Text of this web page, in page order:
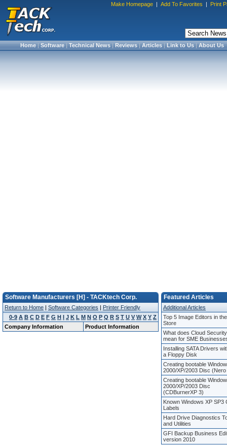
Make Homepage | Add To Favorites | Print
Home|Software|Technical News|Reviews|Articles|Link to Us|About Us
Software Manufacturers [H] - TACKtech Corp.
Return to Home | Software Categories | Printer Friendly
0-9 A B C D E F G H I J K L M N O P Q R S T U V W X Y Z
Company Information
Product Information
Featured Articles
Additional Articles
Top 5 Image Editors in
Store
What does Cloud Security
mean for SME
Installing SATA Drivers
a Floppy Disk
Creating bootable
2000/XP/2003 Disc (Nero
Creating bootable
2000/XP/2003 Disc
(CDBurnerXP 3)
Known Windows XP SP3
Labels
Hard Drive Diagnostics
and Utilities
GFI Backup Business
version 2010